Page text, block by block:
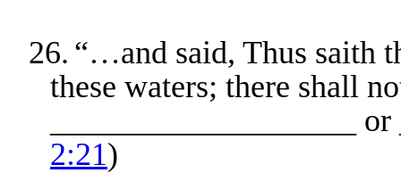
26. “…and said, Thus saith
these waters; there shall
___________________
2:21)